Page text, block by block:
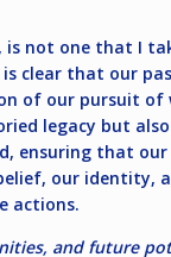
is not one that I
is clear that our
of our pursuit of
legacy but
ensuring that our
our identity,
actions.
and future